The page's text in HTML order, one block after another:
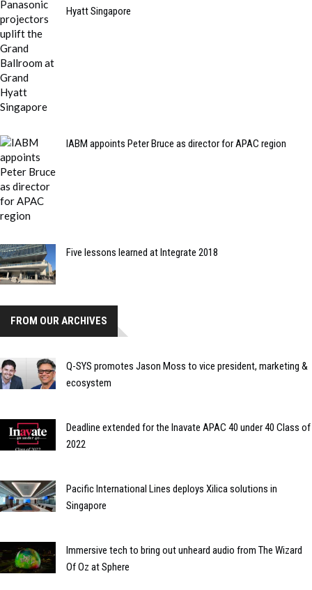
Hyatt Singapore
IABM appoints Peter Bruce as director for APAC region
Five lessons learned at Integrate 2018
FROM OUR ARCHIVES
Q-SYS promotes Jason Moss to vice president, marketing &
ecosystem
Deadline extended for the Inavate APAC 40 under 40 Class of
2022
Pacific International Lines deploys Xilica solutions in
Singapore
Immersive tech to bring out unheard audio from The Wizard
Of Oz at Sphere